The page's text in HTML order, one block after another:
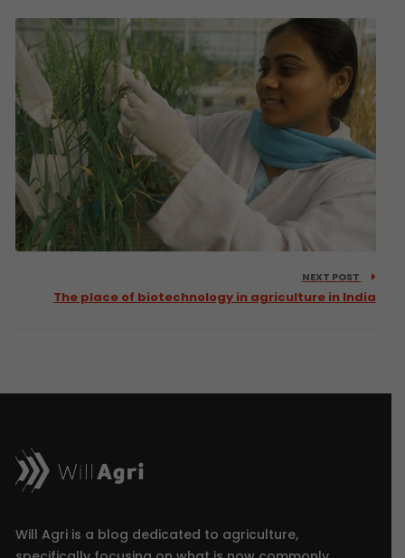
NEXT POST
The place of biotechnology in agriculture in India
Will Agri is a blog dedicated to agriculture,